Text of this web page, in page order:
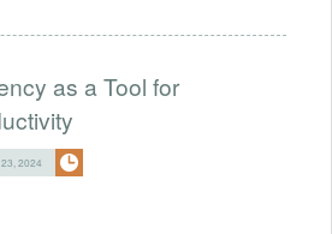
as a Tool for
2024